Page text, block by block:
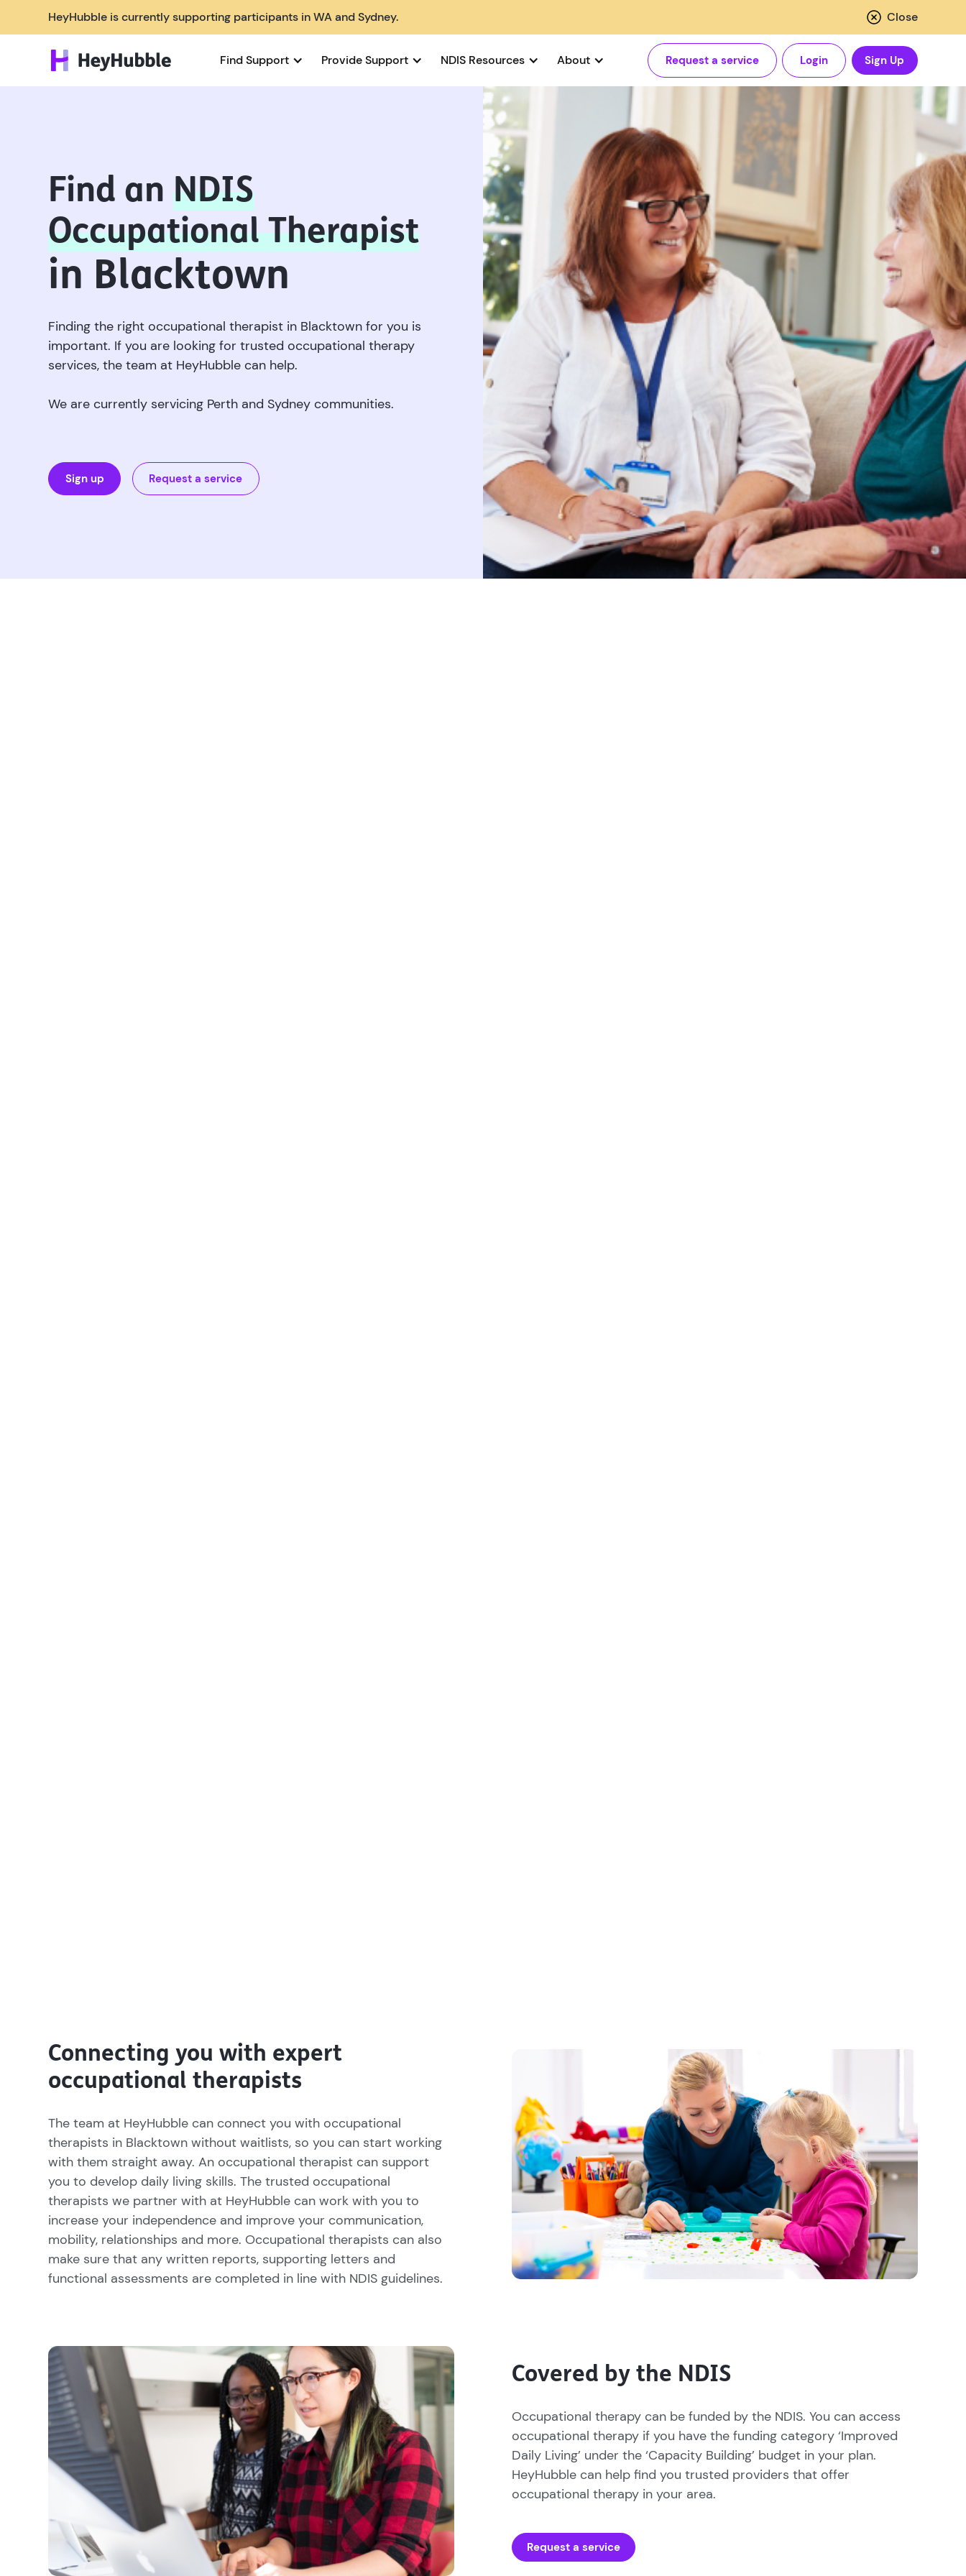
HeyHubble is currently supporting participants in WA and Sydney. Close
Find Support Provide Support NDIS Resources About Request a service Login Sign Up
Find anNDIS
Occupational Therapist
in Blacktown
Finding the right occupational therapist in Blacktown for you is
important. If you are looking for trusted occupational therapy
services, the team at HeyHubble can help.
We are currently servicing Perth and Sydney communities.
Sign up Request a service
Connecting you with expert
occupational therapists
The team at HeyHubble can connect you with occupational
therapists in Blacktown without waitlists, so you can start working
with them straight away. An occupational therapist can support
you to develop daily living skills. The trusted occupational
therapists we partner with at HeyHubble can work with you to
increase your independence and improve your communication,
mobility, relationships and more. Occupational therapists can also
make sure that any written reports, supporting letters and
functional assessments are completed in line with NDIS guidelines.
Covered by the NDIS
Occupational therapy can be funded by the NDIS. You can access
occupational therapy if you have the funding category ‘Improved
Daily Living’ under the ‘Capacity Building’ budget in your plan.
HeyHubble can help find you trusted providers that offer
occupational therapy in your area.
Request a service